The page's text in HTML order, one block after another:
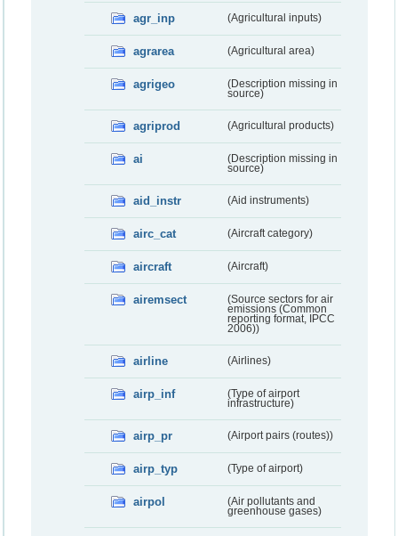
agr_inp (Agricultural inputs)
agrarea (Agricultural area)
agrigeo
(Description missing in
source)
agriprod (Agricultural products)
ai
(Description missing in
source)
aid_instr (Aid instruments)
airc_cat (Aircraft category)
aircraft (Aircraft)
airemsect
(Source sectors for air
emissions (Common
reporting format, IPCC
2006))
airline (Airlines)
airp_inf
(Type of airport
infrastructure)
airp_pr (Airport pairs (routes))
airp_typ (Type of airport)
airpol
(Air pollutants and
greenhouse gases)